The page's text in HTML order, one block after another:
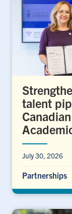
talent
July 30, 2026
Partnerships